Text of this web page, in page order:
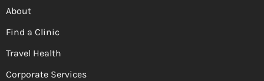
About
Find a Clinic
Travel Health
Corporate Services